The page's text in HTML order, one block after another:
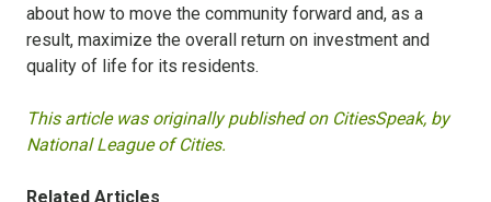
about how to move the community forward and, as a
result, maximize the overall return on investment and
quality of life for its residents.
This article was originally published on CitiesSpeak, by
National League of Cities.
Related Articles